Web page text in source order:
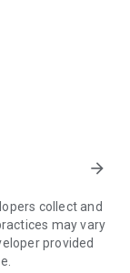
to your
sessions.
need to do the
can't be
arrow_forward
collect and
may vary
provided